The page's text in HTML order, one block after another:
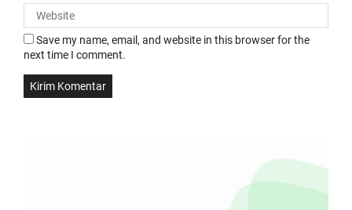
Save my name, email, and website in this browser for the
next time I comment.